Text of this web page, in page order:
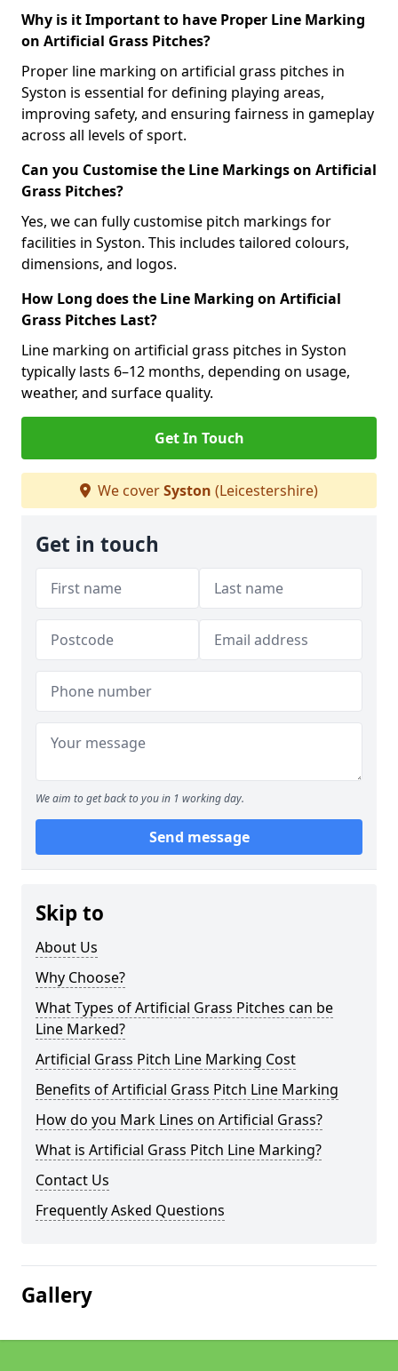
Why is it Important to have Proper Line Marking
on Artificial Grass Pitches?
Proper line marking on artificial grass pitches in
Syston is essential for defining playing areas,
improving safety, and ensuring fairness in gameplay
across all levels of sport.
Can you Customise the Line Markings on Artificial
Grass Pitches?
Yes, we can fully customise pitch markings for
facilities in Syston. This includes tailored colours,
dimensions, and logos.
How Long does the Line Marking on Artificial
Grass Pitches Last?
Line marking on artificial grass pitches in Syston
typically lasts 6–12 months, depending on usage,
weather, and surface quality.
Get In Touch
We coverSyston (Leicestershire)
Get in touch
We aim to get back to you in 1 working day.
Send message
Skip to
About Us
Why Choose?
What Types of Artificial Grass Pitches can be
Line Marked?
Artificial Grass Pitch Line Marking Cost
Benefits of Artificial Grass Pitch Line Marking
How do you Mark Lines on Artificial Grass?
What is Artificial Grass Pitch Line Marking?
Contact Us
Frequently Asked Questions
Gallery